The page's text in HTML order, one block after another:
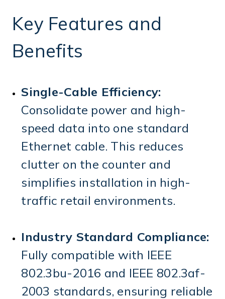
Key Features and
Benefits
Single-Cable Efficiency:
Consolidate power and high-
speed data into one standard
Ethernet cable. This reduces
clutter on the counter and
simplifies installation in high-
traffic retail environments.
Industry Standard Compliance:
Fully compatible with IEEE
802.3bu-2016 and IEEE 802.3af-
2003 standards, ensuring reliable